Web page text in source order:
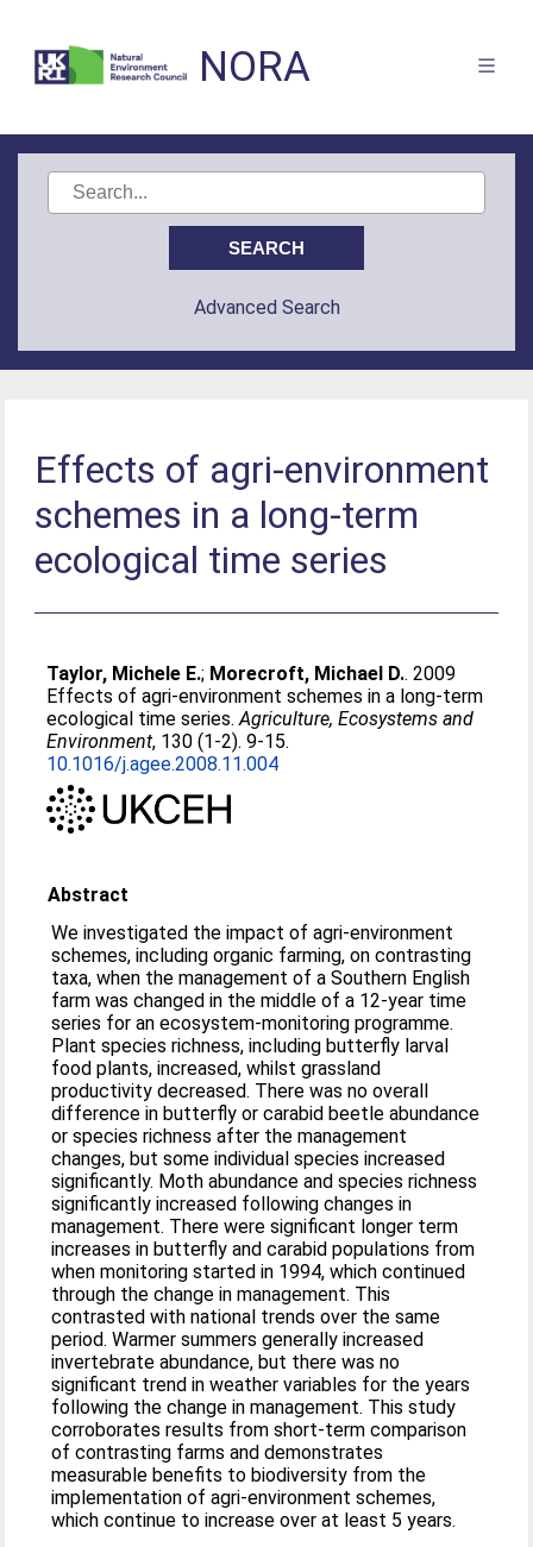
NORA
Advanced Search
Effects of agri-environment
schemes in a long-term
ecological time series
Taylor, Michele E.; Morecroft, Michael D.. 2009
Effects of agri-environment schemes in a long-term
ecological time series.Agriculture, Ecosystems and
Environment, 130 (1-2). 9-15.
10.1016/j.agee.2008.11.004
Abstract
We investigated the impact of agri-environment
schemes, including organic farming, on contrasting
taxa, when the management of a Southern English
farm was changed in the middle of a 12-year time
series for an ecosystem-monitoring programme.
Plant species richness, including butterfly larval
food plants, increased, whilst grassland
productivity decreased. There was no overall
difference in butterfly or carabid beetle abundance
or species richness after the management
changes, but some individual species increased
significantly. Moth abundance and species richness
significantly increased following changes in
management. There were significant longer term
increases in butterfly and carabid populations from
when monitoring started in 1994, which continued
through the change in management. This
contrasted with national trends over the same
period. Warmer summers generally increased
invertebrate abundance, but there was no
significant trend in weather variables for the years
following the change in management. This study
corroborates results from short-term comparison
of contrasting farms and demonstrates
measurable benefits to biodiversity from the
implementation of agri-environment schemes,
which continue to increase over at least 5 years.